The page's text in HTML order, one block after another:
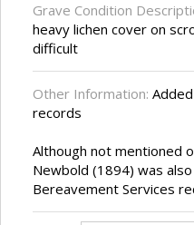
Grave Condition
heavy lichen cover on
difficult
Other Information:
records
Although not mentioned
Newbold (1894) was
Bereavement Services